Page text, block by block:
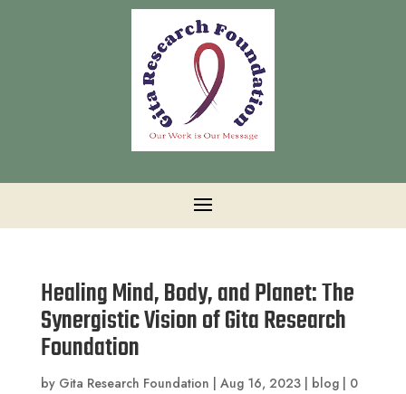
Healing Mind, Body, and Planet: The
Synergistic Vision of Gita Research
Foundation
by Gita Research Foundation Aug 16, 2023| blog| 0